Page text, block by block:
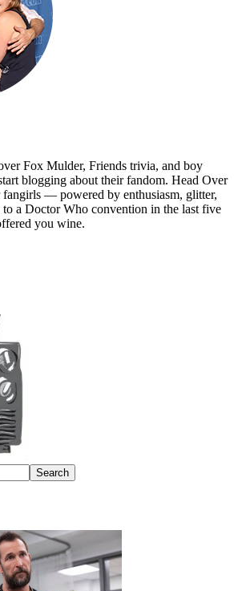
Fox Mulder, Friends trivia, and boy
blogging about their fandom. Head Over
fangirls — powered by enthusiasm, glitter,
a Doctor Who convention in the last five
you wine.